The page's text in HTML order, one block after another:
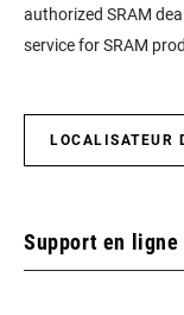
authorized SRAM
service for SRAM
LOCALISATEUR
Support en ligne